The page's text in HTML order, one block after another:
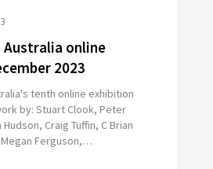
Australia online
2023
tenth online exhibition
by: Stuart Clook, Peter
Craig Tuffin, C Brian
Ferguson,…